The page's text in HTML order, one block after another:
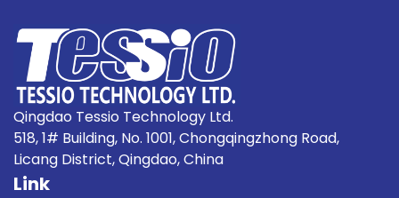
Qingdao Tessio Technology Ltd.
518, 1# Building, No. 1001, Chongqingzhong Road,
Licang District, Qingdao, China
Link